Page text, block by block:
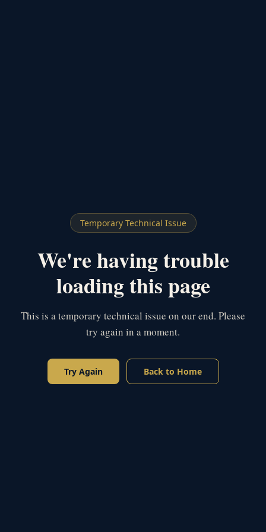
Temporary Technical Issue
We're having trouble
loading this page
This is a temporary technical issue on our end. Please
try again in a moment.
Try Again Back to Home